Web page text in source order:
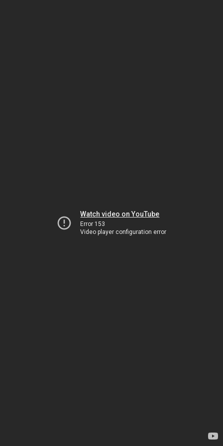
Watch video on YouTube
Error 153
Video player configuration error